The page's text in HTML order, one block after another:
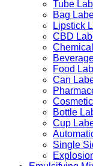
Tube
Bag
Lipstick
CBD
Food
Can
Bottle
Cup
Single